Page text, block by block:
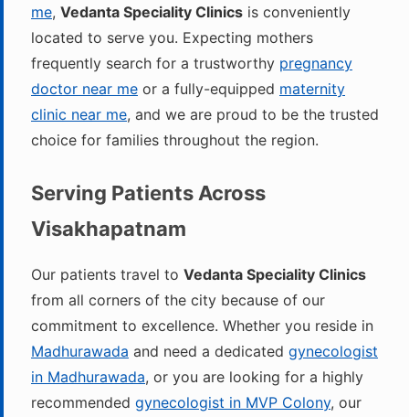
me, Vedanta Speciality Clinics is conveniently
located to serve you. Expecting mothers
frequently search for a trustworthy pregnancy
doctor near me or a fully-equipped maternity
clinic near me, and we are proud to be the trusted
choice for families throughout the region.
Serving Patients Across
Visakhapatnam
Our patients travel to Vedanta Speciality Clinics
from all corners of the city because of our
commitment to excellence. Whether you reside in
Madhurawada and need a dedicated gynecologist
in Madhurawada, or you are looking for a highly
recommended gynecologist in MVP Colony, our